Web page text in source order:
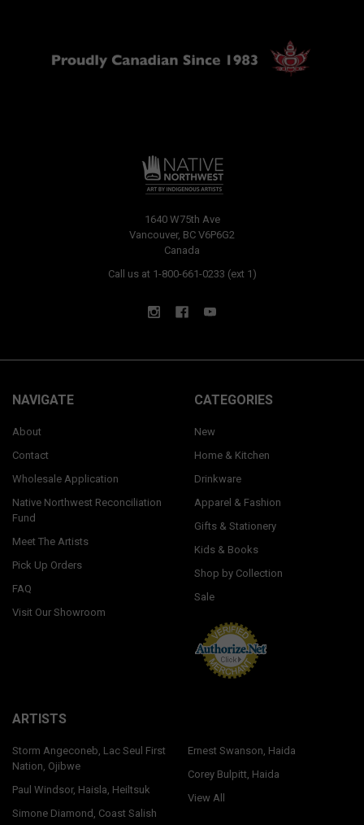
1640 W75th Ave
Vancouver, BC V6P6G2
Canada
Call us at 1-800-661-0233 (ext 1)
NAVIGATE
About
Contact
Wholesale Application
Native Northwest Reconciliation
Fund
Meet The Artists
Pick Up Orders
FAQ
Visit Our Showroom
CATEGORIES
New
Home & Kitchen
Drinkware
Apparel & Fashion
Gifts & Stationery
Kids & Books
Shop by Collection
Sale
ARTISTS
Storm Angeconeb, Lac Seul First
Nation, Ojibwe
Paul Windsor, Haisla, Heiltsuk
Simone Diamond, Coast Salish
Ernest Swanson, Haida
Corey Bulpitt, Haida
View All